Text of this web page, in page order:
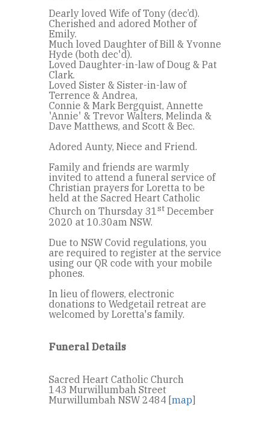
Dearly loved Wife of Tony (dec’d).
Cherished and adored Mother of
Emily.
Much loved Daughter of Bill & Yvonne
Hyde (both dec'd).
Loved Daughter-in-law of Doug & Pat
Clark.
Loved Sister & Sister-in-law of
Terrence & Andrea,
Connie & Mark Bergquist, Annette
'Annie' & Trevor Walters, Melinda &
Dave Matthews, and Scott & Bec.
Adored Aunty, Niece and Friend.
Family and friends are warmly
invited to attend a funeral service of
Christian prayers for Loretta to be
held at the Sacred Heart Catholic
Church on Thursday 31st December
2020 at 10.30am NSW.
Due to NSW Covid regulations, you
are required to register at the service
using our QR code with your mobile
phones.
In lieu of flowers, electronic
donations to Wedgetail retreat are
welcomed by Loretta's family.
Funeral Details
Sacred Heart Catholic Church
143 Murwillumbah Street
Murwillumbah NSW 2484 [map]